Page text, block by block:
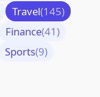
Travel(145)
Finance(41)
Sports(9)